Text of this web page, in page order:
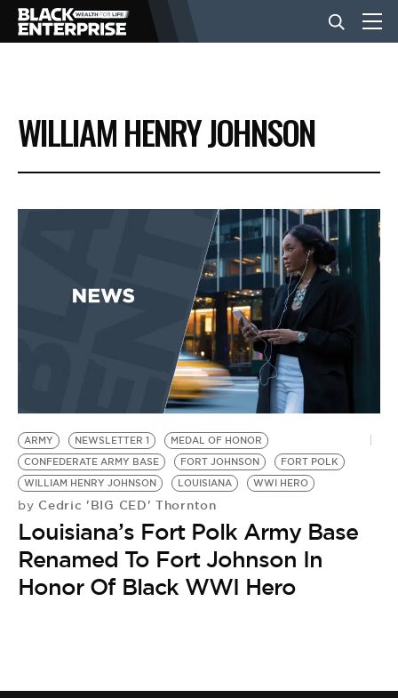
BUSINESS
NEWS
EVENTS
BE EXTRAS
WILLIAM HENRY JOHNSON
ARMY NEWSLETTER 1
MEDAL OF HONOR
CONFEDERATE ARMY BASE
FORT JOHNSON
FORT POLK
WILLIAM HENRY JOHNSON
LOUISIANA WWI HERO
by Cedric 'BIG CED' Thornton
Louisiana’s Fort Polk Army Base
Renamed To Fort Johnson In
Honor Of Black WWI Hero